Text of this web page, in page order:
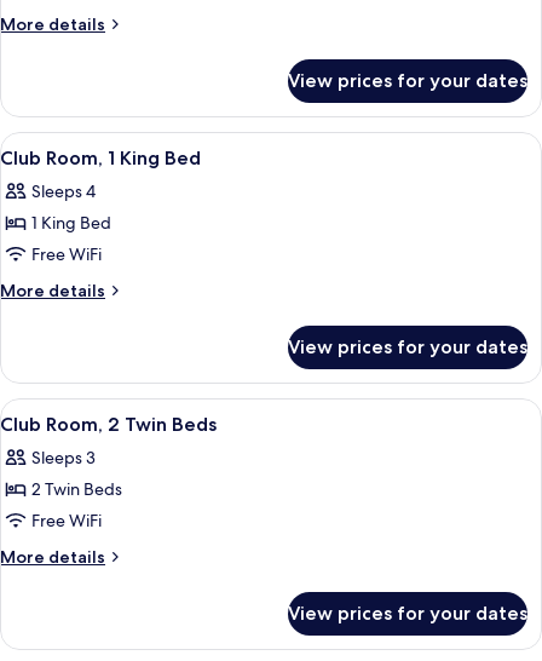
River
More details
More
2
Twin
Beds,
View
View prices for your dates
View
all
photos
for
Club
Room,
Bed
Premium bedding, down comforters,
1
Club Room, 1 King Bed
Sleeps 4
1 King Bed
Free WiFi
More details
More
Room,
King
View prices for your dates
View
all
photos
for
Club
Room,
Beds
1
Club Room, 2 Twin Beds
Sleeps 3
2 Twin Beds
Free WiFi
More details
More
Room,
View prices for your dates